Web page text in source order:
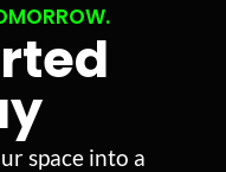
space into a